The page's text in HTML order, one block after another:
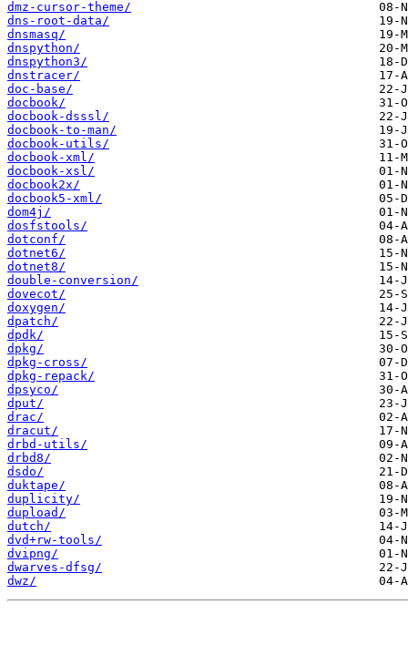
dmz-cursor-theme/
dns-root-data/
dnsmasq/
dnspython/
dnspython3/
dnstracer/
doc-base/
docbook/
docbook-dsssl/
docbook-to-man/
docbook-utils/
docbook-xml/
docbook-xsl/
docbook2x/
docbook5-xml/
dom4j/
dosfstools/
dotconf/
dotnet6/
dotnet8/
double-conversion/
dovecot/
doxygen/
dpatch/
dpdk/
dpkg/
dpkg-cross/
dpkg-repack/
dpsyco/
dput/
drac/
dracut/
drbd-utils/
drbd8/
dsdo/
duktape/
duplicity/
dupload/
dutch/
dvd+rw-tools/
dvipng/
dwarves-dfsg/
dwz/